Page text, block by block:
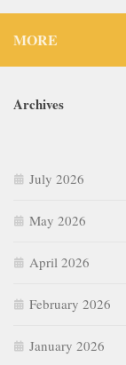
MORE
Archives
July 2026
May 2026
April 2026
February 2026
January 2026